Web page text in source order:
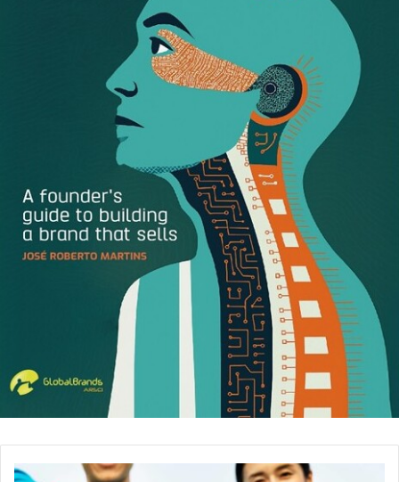
First, Let’s Define Minimalist Design
Truly embodying the “less is more” aesthetic, minimalist
design puts fundamental elements like balance, form, and
shape at center stage. The minimalist design movement is
rooted in modern architecture and interior design
philosophies, which focus on stripping back ornate
elements to encourage a more simple and peaceful
The minimalist principle translates into digital design,
where simplified elements help provide a more user-
friendly experience. Many brands have incorporated
minimalist elements into their web design because it
distraction of drop shadows and 3D elements, information
is easy to consume and overall functionality increases.